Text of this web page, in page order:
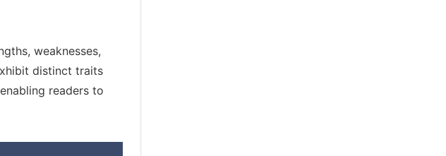
weaknesses,
distinct traits
readers to